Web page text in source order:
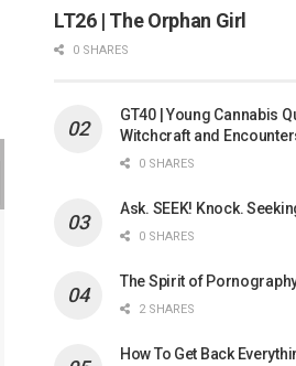
LT26 | The Orphan Girl
0 SHARES
GT40 | Young Cannabis
Witchcraft and
0 SHARES
Ask. SEEK! Knock.
0 SHARES
The Spirit of
2 SHARES
How To Get Back